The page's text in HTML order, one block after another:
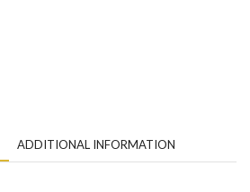
ADDITIONAL INFORMATION